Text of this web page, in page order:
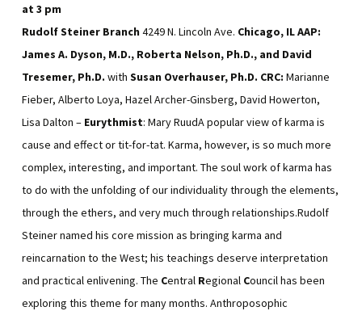
at 3 pm
Rudolf Steiner Branch 4249 N. Lincoln Ave. Chicago, ILAAP:
James A. Dyson, M.D., Roberta Nelson, Ph.D., and David
Tresemer, Ph.D. with Susan Overhauser, Ph.D. CRC: Marianne
Fieber, Alberto Loya, Hazel Archer-Ginsberg, David Howerton,
Lisa Dalton – Eurythmist: Mary RuudA popular view of karma is
cause and effect or tit-for-tat. Karma, however, is so much more
complex, interesting, and important. The soul work of karma has
to do with the unfolding of our individuality through the elements,
through the ethers, and very much through relationships.Rudolf
Steiner named his core mission as bringing karma and
reincarnation to the West; his teachings deserve interpretation
and practical enlivening. The Central Regional Council has been
exploring this theme for many months. Anthroposophic